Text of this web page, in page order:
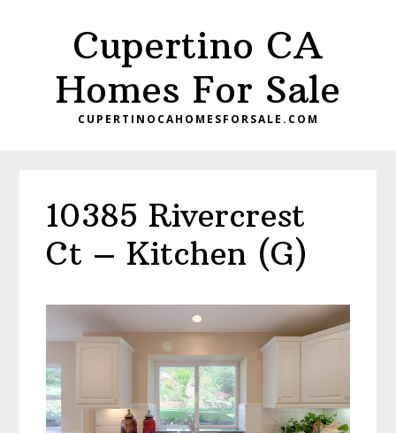
Cupertino CA
Homes For Sale
CUPERTINOCAHOMESFORSALE.COM
10385 Rivercrest
Ct – Kitchen (G)